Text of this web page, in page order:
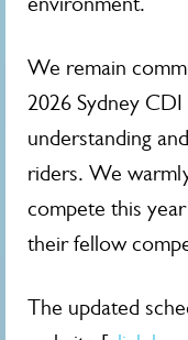
We remain
2026 Sydney
understanding
riders. We
compete this
their fellow
The updated